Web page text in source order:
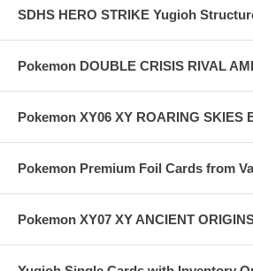
SDHS HERO STRIKE Yugioh
Pokemon DOUBLE CRISIS RIVAL
Pokemon XY06 XY ROARING SKIES
Pokemon Premium Foil Cards from
Pokemon XY07 XY ANCIENT